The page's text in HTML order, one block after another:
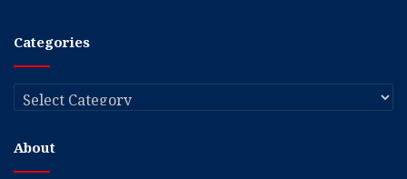
Categories
Categories
About